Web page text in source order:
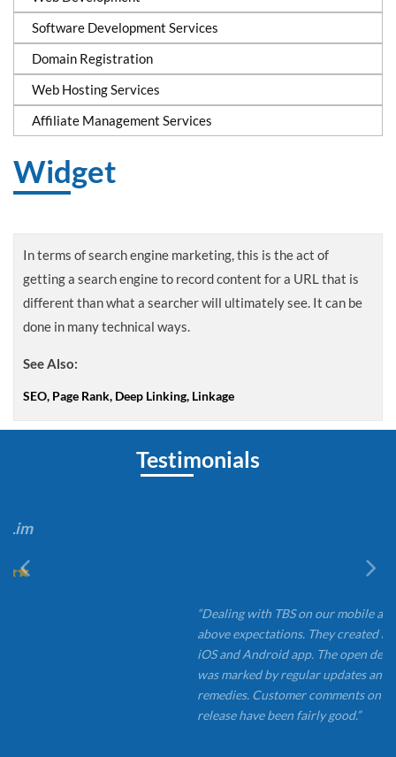
Software Development Services
Domain Registration
Web Hosting Services
Affiliate Management Services
Widget
In terms of search engine marketing, this is the act of
getting a search engine to record content for a URL that is
different than what a searcher will ultimately see. It can be
done in many technical ways.
See Also:
SEO, Page Rank, Deep Linking, Linkage
Testimonials
“Dealing with TBS on our mobile app
above expectations. They created a clean, simple
iOS and Android app. The open development
was marked by regular updates and quick problem
remedies. Customer comments on the most
release have been fairly good.”